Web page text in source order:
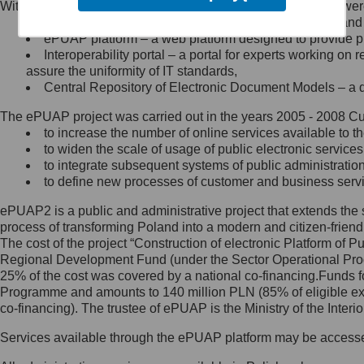
Minister Cyfryzacji.
się, wysyłając:
list na adres jego siedziby: Al.
Ujazdowskie 1/3, 00-583
Królewska 27, 00-060
Warszawa,
wiadomość e-mail na adres:
mc@mc.gov.pl
Jak skontaktować się z
Inspektorem Ochrony Danych
Administrator wyznaczył Inspektora
Ochrony Danych, z którym
skontaktujesz się, wysyłając:
list na adres: ul. Królewska 27,
Within the project, the following functionalities and services
Public services catalogue – a method of presenting
ePUAP platform – a web platform designed to provide
Interoperability portal – a portal for experts working
assure the uniformity of IT standards,
Central Repository of Electronic Document Models –
The ePUAP project was carried out in the years 2005 - 2008
to increase the number of online services available to
to widen the scale of usage of public electronic
to integrate subsequent systems of public
to define new processes of customer and business
ePUAP2 is a public and administrative project that extends
process of transforming Poland into a modern and citizen-
The cost of the project “Construction of electronic Platform of
Regional Development Fund (under the Sector Operational
25% of the cost was covered by a national co-
Programme and amounts to 140 million PLN (85% of eligible
co-financing). The trustee of ePUAP is the Ministry of the
Services available through the ePUAP platform may be